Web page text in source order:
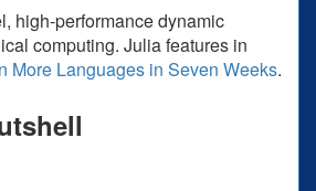
high-performance dynamic
computing. Julia features in
More Languages in Seven Weeks.